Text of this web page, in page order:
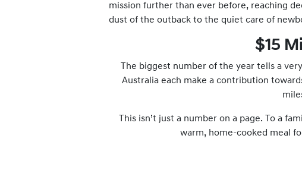
mission further than ever before, reaching
dust of the outback to the quiet care of
$15
The biggest number of the year tells a
Australia each make a contribution
This isn’t just a number on a page. To a
warm, home-cooked meal